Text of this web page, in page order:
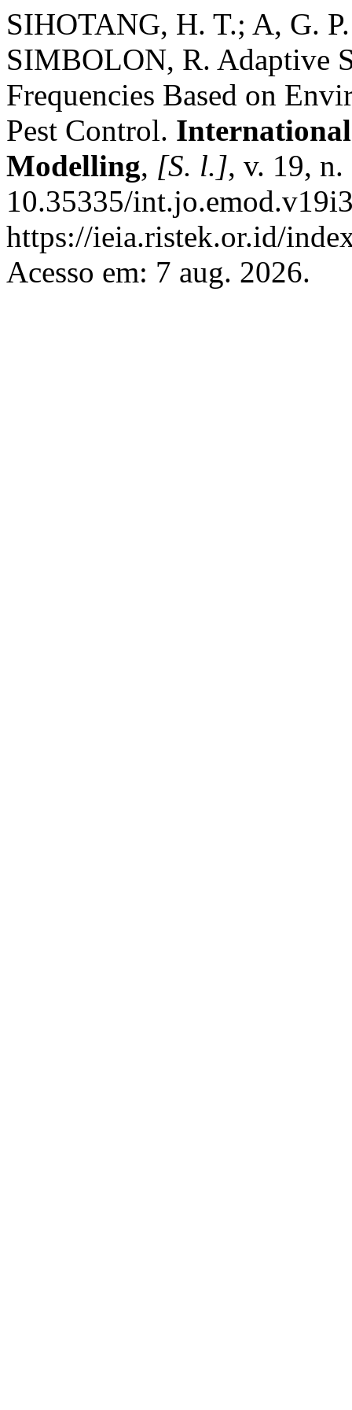
SIHOTANG, H. T.; A, G.
SIMBOLON, R. Adaptive
Frequencies Based on
Pest Control.
Modelling, [S. l.], v. 19,
10.35335/
https://ieia.ristek.or.id/
Acesso em: 7 aug. 2026.